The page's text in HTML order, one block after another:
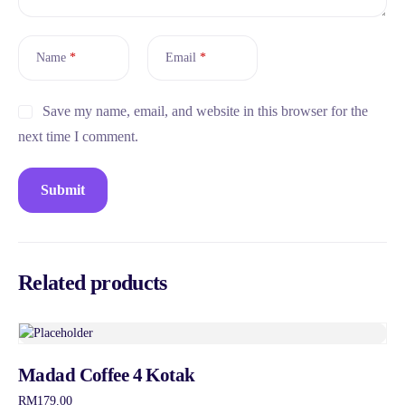
Name * Email *
Save my name, email, and website in this browser for the
next time I comment.
Related products
Madad Coffee 4 Kotak
RM179.00